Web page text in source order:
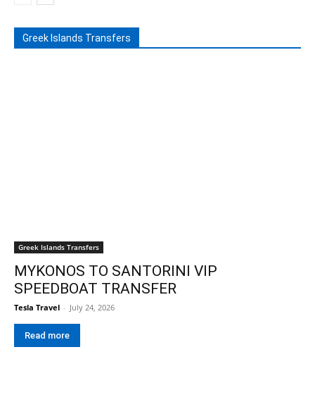
Greek Islands Transfers
Greek Islands Transfers
MYKONOS TO SANTORINI VIP
SPEEDBOAT TRANSFER
Tesla Travel - July 24, 2026
Read more